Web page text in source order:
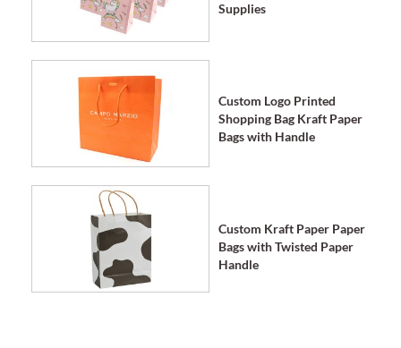
Supplies
Custom Logo Printed
Shopping Bag Kraft Paper
Bags with Handle
Custom Kraft Paper Paper
Bags with Twisted Paper
Handle